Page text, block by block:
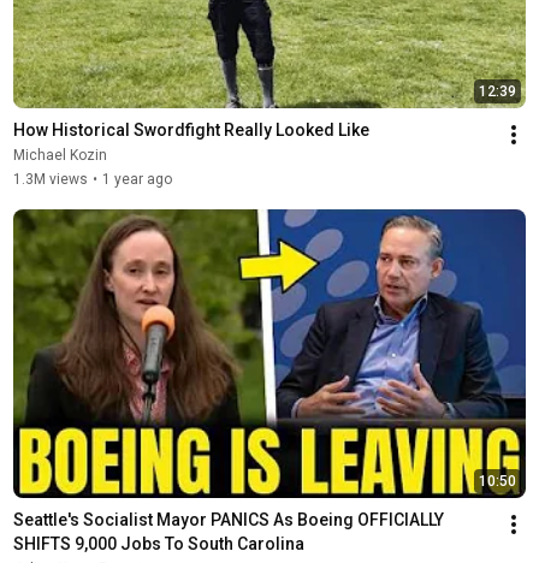
12:39
How Historical Swordfight Really Looked Like
Michael Kozin
1.3M views • 1 year ago
10:50
Seattle's Socialist Mayor PANICS As Boeing OFFICIALLY
SHIFTS 9,000 Jobs To South Carolina